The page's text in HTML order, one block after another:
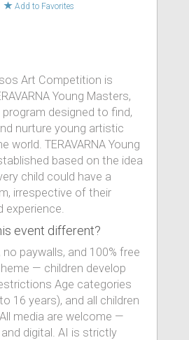
Add to Favorites
Art Competition is
Young Masters,
designed to find,
nurture young artistic
world. TERAVARNA Young
based on the idea
child could have a
irrespective of their
experience.
event different?
paywalls, and 100% free
— children develop
Age categories
16 years), and all children
media are welcome —
digital. AI is strictly